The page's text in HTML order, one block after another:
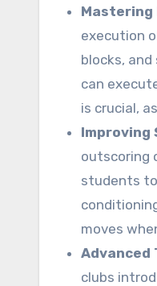
Mastering
execution
blocks,
can
is crucial,
Improving
outscoring
students
moves
Advanced
clubs